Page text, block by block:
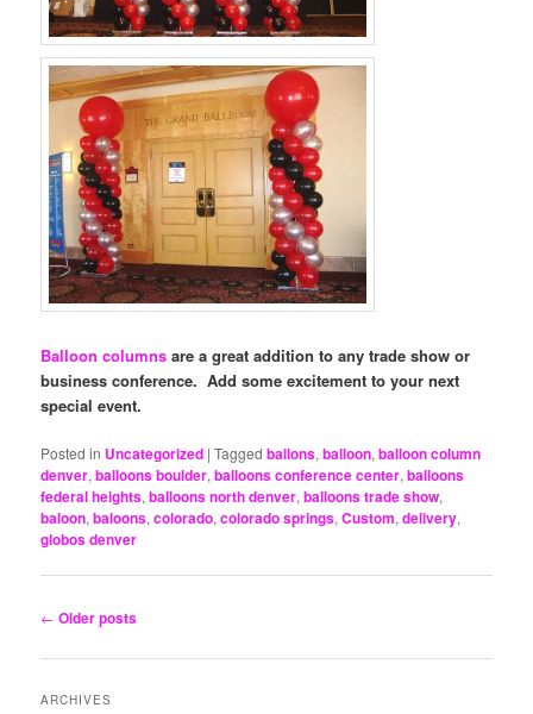
Balloon columns are a great addition to any trade show or
business conference. Add some excitement to your next
special event.
Posted in Uncategorized |Tagged ballons,balloon,balloon column
denver,balloons boulder,balloons conference center,balloons
federal heights,balloons north denver,balloons trade show,
baloon,baloons,colorado,colorado springs,Custom,delivery,
globos denver
Post
← Older posts
ARCHIVES